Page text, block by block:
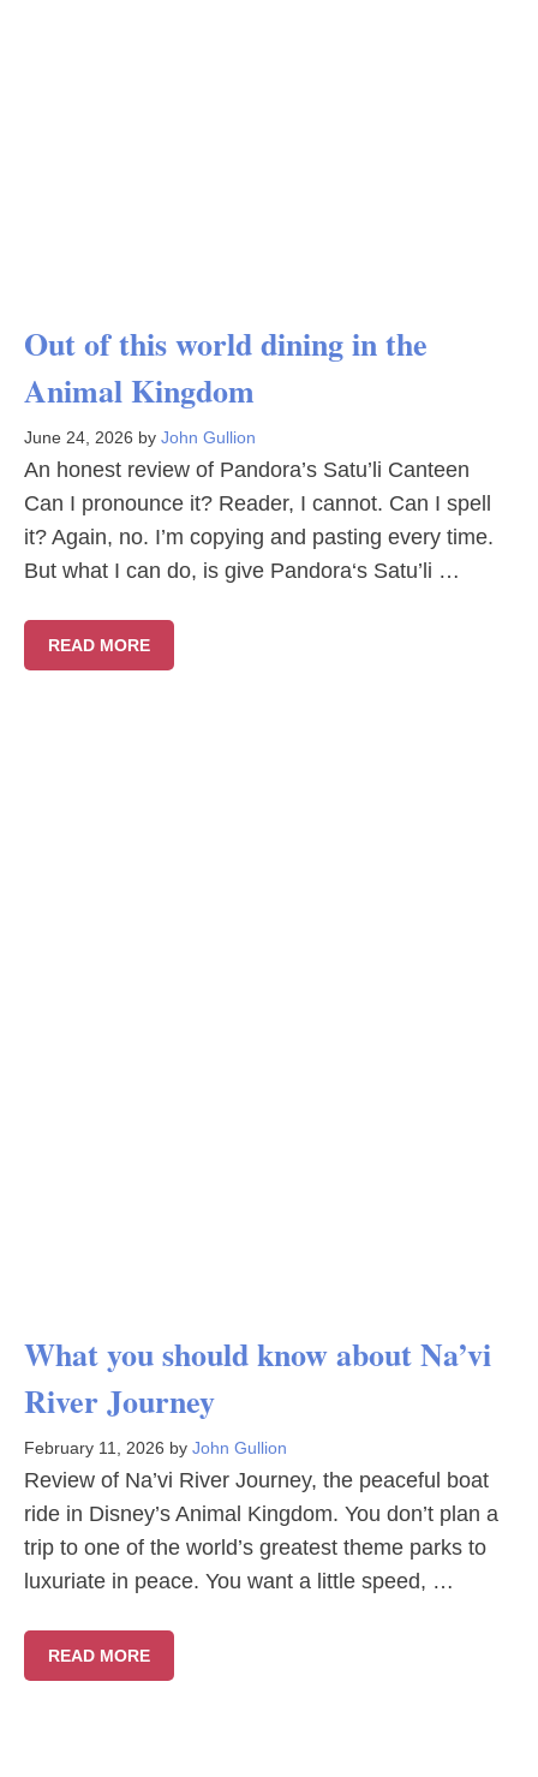
Out of this world dining in the
Animal Kingdom
June 24, 2026 by John Gullion
An honest review of Pandora’s Satu’li Canteen
Can I pronounce it? Reader, I cannot. Can I spell
it? Again, no. I’m copying and pasting every time.
But what I can do, is give Pandora‘s Satu’li …
READ MORE
What you should know about Na’vi
River Journey
February 11, 2026 by John Gullion
Review of Na’vi River Journey, the peaceful boat
ride in Disney’s Animal Kingdom. You don’t plan a
trip to one of the world’s greatest theme parks to
luxuriate in peace. You want a little speed, …
READ MORE